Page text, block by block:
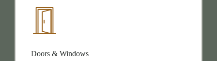
Doors & Windows